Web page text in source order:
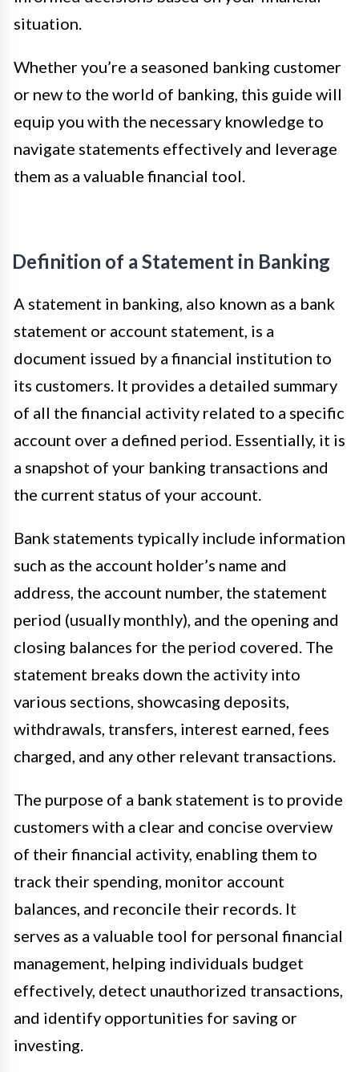
situation.
Whether you’re a seasoned banking customer
or new to the world of banking, this guide will
equip you with the necessary knowledge to
navigate statements effectively and leverage
them as a valuable financial tool.
Definition of a Statement in Banking
A statement in banking, also known as a bank
statement or account statement, is a
document issued by a financial institution to
its customers. It provides a detailed summary
of all the financial activity related to a specific
account over a defined period. Essentially, it is
a snapshot of your banking transactions and
the current status of your account.
Bank statements typically include information
such as the account holder’s name and
address, the account number, the statement
period (usually monthly), and the opening and
closing balances for the period covered. The
statement breaks down the activity into
various sections, showcasing deposits,
withdrawals, transfers, interest earned, fees
charged, and any other relevant transactions.
The purpose of a bank statement is to provide
customers with a clear and concise overview
of their financial activity, enabling them to
track their spending, monitor account
balances, and reconcile their records. It
serves as a valuable tool for personal financial
management, helping individuals budget
effectively, detect unauthorized transactions,
and identify opportunities for saving or
investing.